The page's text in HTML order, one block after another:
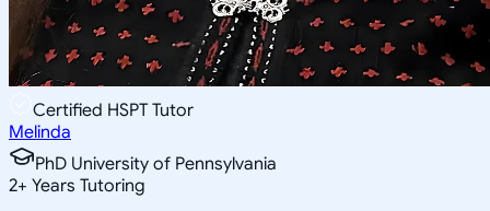
Certified HSPT Tutor
Melinda
PhD University of Pennsylvania
2+ Years Tutoring